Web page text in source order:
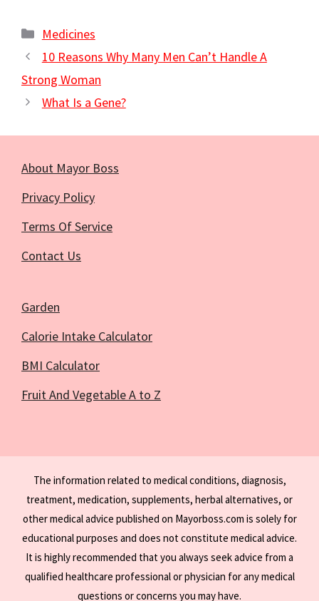
Categories
Medicines
10 Reasons Why Many Men Can’t Handle A
Strong Woman
What Is a Gene?
About Mayor Boss
Privacy Policy
Terms Of Service
Contact Us
Garden
Calorie Intake Calculator
BMI Calculator
Fruit And Vegetable A to Z
The information related to medical conditions, diagnosis,
treatment, medication, supplements, herbal alternatives, or
other medical advice published on Mayorboss.com is solely for
educational purposes and does not constitute medical advice.
It is highly recommended that you always seek advice from a
qualified healthcare professional or physician for any medical
questions or concerns you may have.